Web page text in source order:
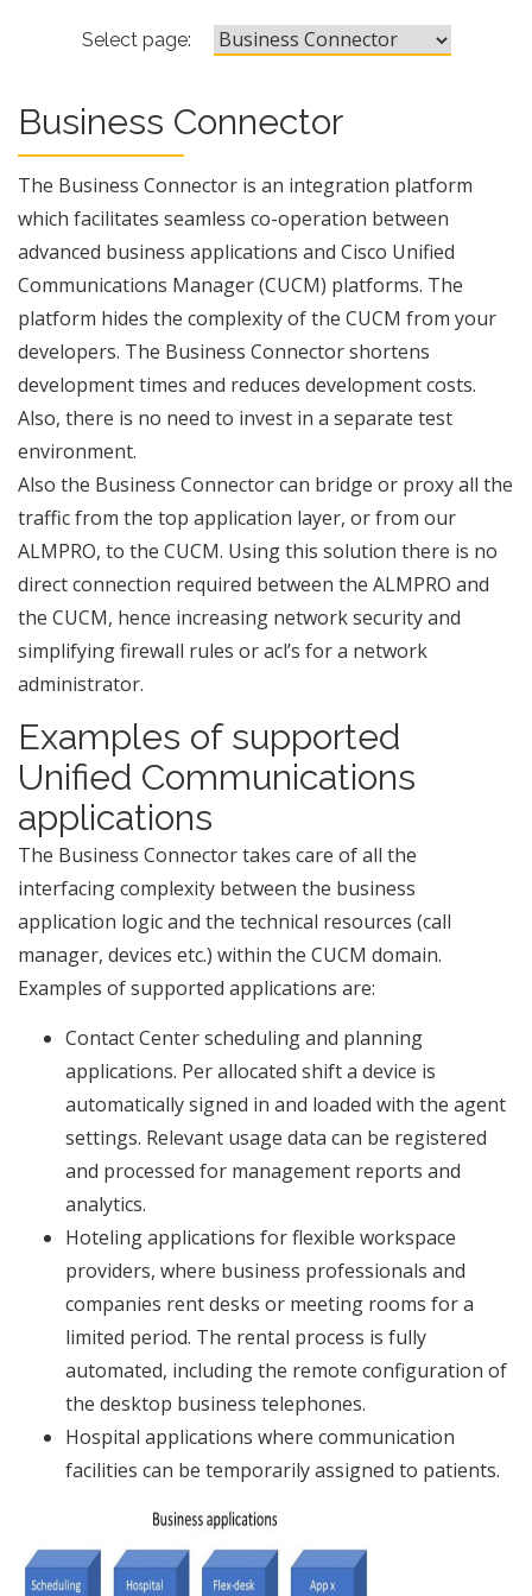
Select page:
Business Connector
Business Connector
The Business Connector is an integration platform
which facilitates seamless co-operation between
advanced business applications and Cisco Unified
Communications Manager (CUCM) platforms. The
platform hides the complexity of the CUCM from your
developers. The Business Connector shortens
development times and reduces development costs.
Also, there is no need to invest in a separate test
environment.
Also the Business Connector can bridge or proxy all the
traffic from the top application layer, or from our
ALMPRO, to the CUCM. Using this solution there is no
direct connection required between the ALMPRO and
the CUCM, hence increasing network security and
simplifying firewall rules or acl’s for a network
administrator.
Examples of supported
Unified Communications
applications
The Business Connector takes care of all the
interfacing complexity between the business
application logic and the technical resources (call
manager, devices etc.) within the CUCM domain.
Examples of supported applications are:
Contact Center scheduling and planning
applications. Per allocated shift a device is
automatically signed in and loaded with the agent
settings. Relevant usage data can be registered
and processed for management reports and
analytics.
Hoteling applications for flexible workspace
providers, where business professionals and
companies rent desks or meeting rooms for a
limited period. The rental process is fully
automated, including the remote configuration of
the desktop business telephones.
Hospital applications where communication
facilities can be temporarily assigned to patients.